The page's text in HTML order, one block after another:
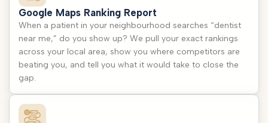
Google Maps Ranking Report
When a patient in your neighbourhood searches “dentist
near me,” do you show up? We pull your exact rankings
across your local area, show you where competitors are
beating you, and tell you what it would take to close the
gap.